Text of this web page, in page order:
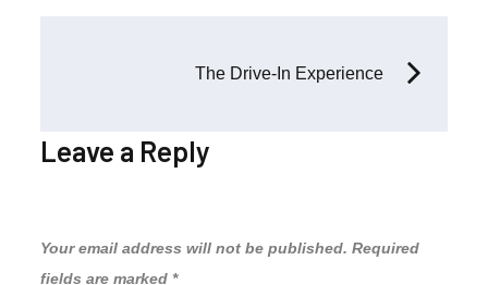
navigation
The Drive-In Experience
Leave a Reply
Your email address will not be published. Required
fields are marked *